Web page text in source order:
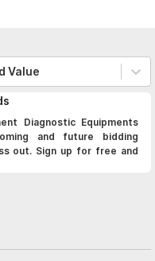
Diagnostic Equipments
and future bidding
out. Sign up for free and
Value